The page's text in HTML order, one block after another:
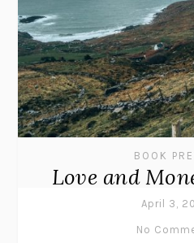
BOOK
Love and
April 3,
No